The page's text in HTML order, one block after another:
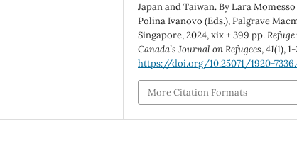
Japan and Taiwan. By Lara
Polina Ivanovo (Eds.), Palgrave
Singapore, 2024, xix + 399 pp.Refuge:
Canada’s Journal on Refugees,41(1),
https://doi.org/10.25071/1920-
More Citation Formats